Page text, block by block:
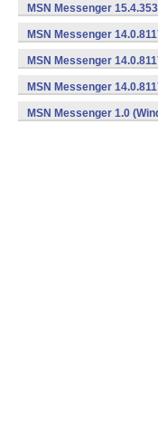
MSN Messenger
MSN Messenger
MSN Messenger
MSN Messenger
MSN Messenger 1.0